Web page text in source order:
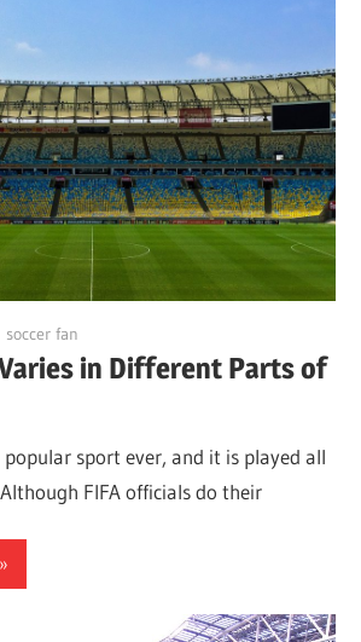
soccer fan
in Different Parts of
popular sport ever, and it is played all
FIFA officials do their